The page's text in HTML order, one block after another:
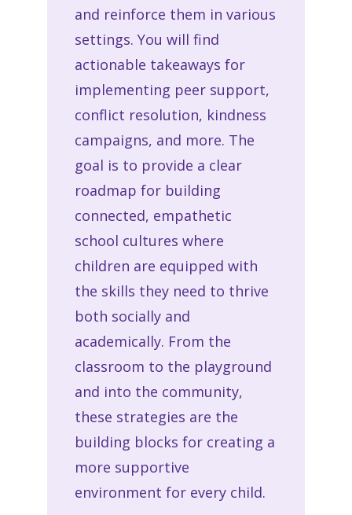
and reinforce them in various
settings. You will find
actionable takeaways for
implementing peer support,
conflict resolution, kindness
campaigns, and more. The
goal is to provide a clear
roadmap for building
connected, empathetic
school cultures where
children are equipped with
the skills they need to thrive
both socially and
academically. From the
classroom to the playground
and into the community,
these strategies are the
building blocks for creating a
more supportive
environment for every child.